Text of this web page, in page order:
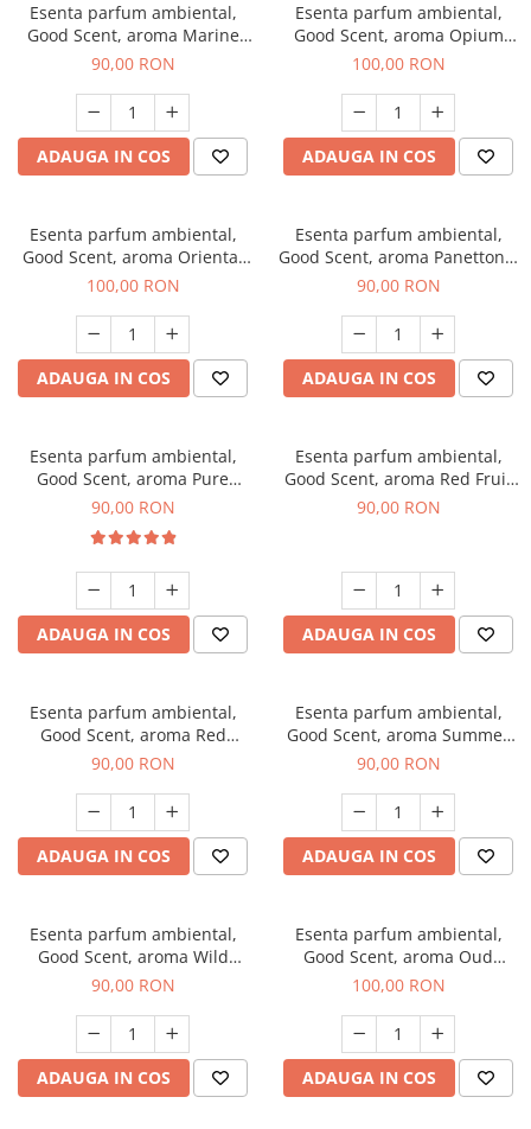
Esenta parfum ambiental,
Good Scent, aroma Marine
Breeze, 100 g
90,00 RON
ADAUGA IN COS
Esenta parfum ambiental,
Good Scent, aroma Opium
Oriental, 100 g
100,00 RON
ADAUGA IN COS
Esenta parfum ambiental,
Good Scent, aroma Oriental
Amber, 100 g
100,00 RON
ADAUGA IN COS
Esenta parfum ambiental,
Good Scent, aroma Panettone,
100 g
90,00 RON
ADAUGA IN COS
Esenta parfum ambiental,
Good Scent, aroma Pure
White Musc, 100 g
90,00 RON
ADAUGA IN COS
Esenta parfum ambiental,
Good Scent, aroma Red Fruit
Bubble, 100 g
90,00 RON
ADAUGA IN COS
Esenta parfum ambiental,
Good Scent, aroma Red
Grapes, 100 g
90,00 RON
ADAUGA IN COS
Esenta parfum ambiental,
Good Scent, aroma Summer
Melon, 100 g
90,00 RON
ADAUGA IN COS
Esenta parfum ambiental,
Good Scent, aroma Wild
Sailor, 100 g
90,00 RON
ADAUGA IN COS
Esenta parfum ambiental,
Good Scent, aroma Oud
Wood, 100 g
100,00 RON
ADAUGA IN COS